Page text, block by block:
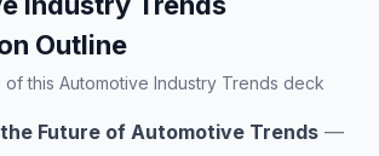
Outline
this Automotive Industry Trends deck
Future of Automotive Trends —